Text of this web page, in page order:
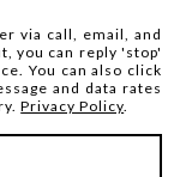
via call, email, and
you can reply 'stop'
You can also click
and data rates
Privacy Policy